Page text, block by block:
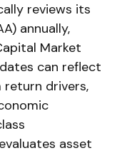
reviews its
annually,
Market
can reflect
drivers,
asset